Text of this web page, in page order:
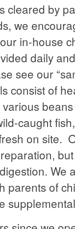
cleared by
we
in-house
daily
see our
consist of
caught
on site.
We
parents of